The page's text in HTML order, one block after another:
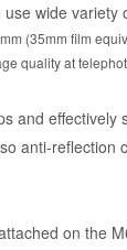
wide variety
(35mm film
quality at
and effectively
anti-reflection
on the